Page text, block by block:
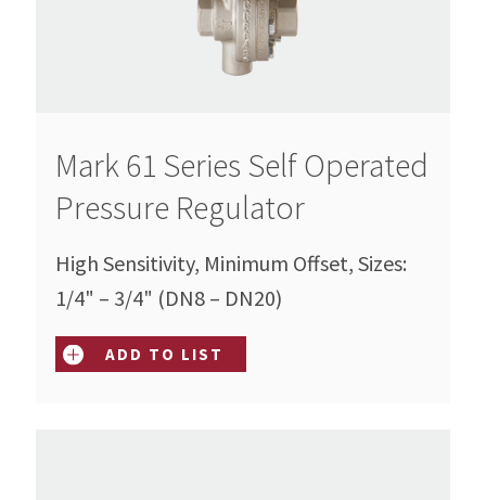
Mark 61 Series Self Operated
Pressure Regulator
High Sensitivity, Minimum Offset, Sizes:
1/4" – 3/4" (DN8 – DN20)
ADD TO LIST